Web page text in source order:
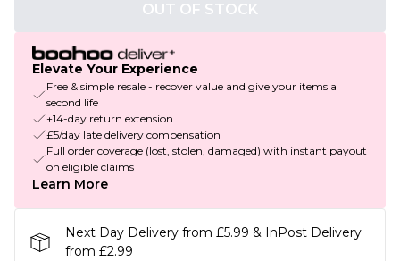
OUT OF STOCK
Elevate Your Experience
Free & simple resale - recover value and give your items a
second life
+14-day return extension
£5/day late delivery compensation
Full order coverage (lost, stolen, damaged) with instant payout
on eligible claims
Learn More
Next Day Delivery from £5.99 & InPost Delivery
from £2.99